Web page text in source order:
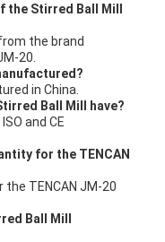
the Stirred Ball Mill
the brand
20.
in China.
Ball Mill have?
and CE
for the TENCAN
TENCAN JM-20
Ball Mill